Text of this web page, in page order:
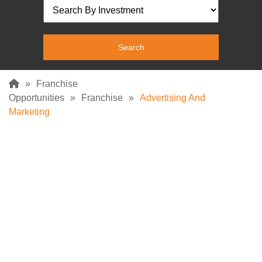
»
Franchise
Opportunities » Franchise » Advertising And
Marketing